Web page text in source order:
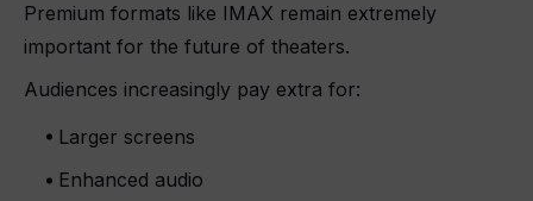
Premium formats like IMAX remain extremely
important for the future of theaters.
Audiences increasingly pay extra for:
Larger screens
Enhanced audio